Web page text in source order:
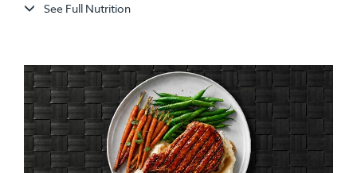
See Full Nutrition